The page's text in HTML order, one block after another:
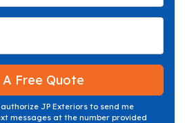
Free Quote
JP Exteriors to send me
messages at the number provided